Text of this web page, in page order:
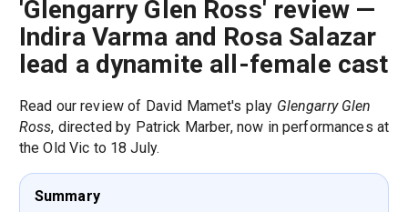
'Glengarry Glen Ross' review —
Indira Varma and Rosa Salazar
lead a dynamite all-female cast
Read our review of David Mamet's play Glengarry Glen
Ross, directed by Patrick Marber, now in performances at
the Old Vic to 18 July.
Summary